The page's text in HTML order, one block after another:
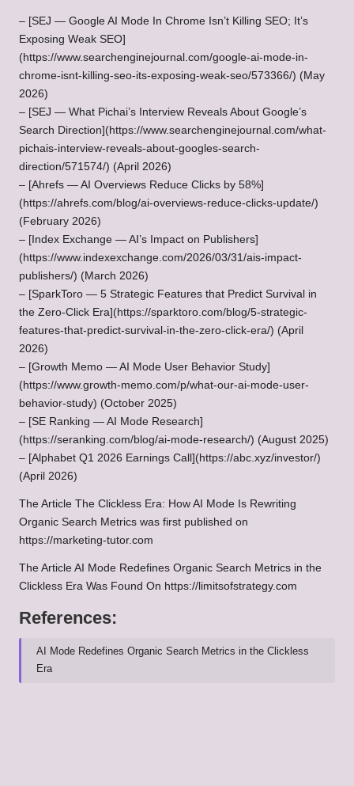
– [SEJ — Google AI Mode In Chrome Isn’t Killing SEO; It’s
Exposing Weak SEO]
(https://www.searchenginejournal.com/google-ai-mode-in-
chrome-isnt-killing-seo-its-exposing-weak-seo/573366/) (May
2026)
– [SEJ — What Pichai’s Interview Reveals About Google’s
Search Direction](https://www.searchenginejournal.com/what-
pichais-interview-reveals-about-googles-search-
direction/571574/) (April 2026)
– [Ahrefs — AI Overviews Reduce Clicks by 58%]
(https://ahrefs.com/blog/ai-overviews-reduce-clicks-update/)
(February 2026)
– [Index Exchange — AI’s Impact on Publishers]
(https://www.indexexchange.com/2026/03/31/ais-impact-
publishers/) (March 2026)
– [SparkToro — 5 Strategic Features that Predict Survival in
the Zero-Click Era](https://sparktoro.com/blog/5-strategic-
features-that-predict-survival-in-the-zero-click-era/) (April
2026)
– [Growth Memo — AI Mode User Behavior Study]
(https://www.growth-memo.com/p/what-our-ai-mode-user-
behavior-study) (October 2025)
– [SE Ranking — AI Mode Research]
(https://seranking.com/blog/ai-mode-research/) (August 2025)
– [Alphabet Q1 2026 Earnings Call](https://abc.xyz/investor/)
(April 2026)
The Article The Clickless Era: How AI Mode Is Rewriting
Organic Search Metrics was first published on
https://marketing-tutor.com
The Article AI Mode Redefines Organic Search Metrics in the
Clickless Era Was Found On https://limitsofstrategy.com
References:
AI Mode Redefines Organic Search Metrics in the Clickless
Era